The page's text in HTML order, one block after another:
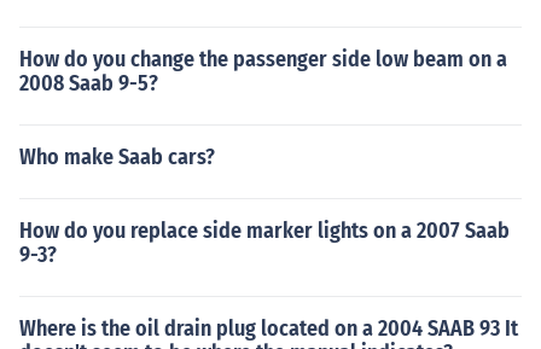
How do you change the passenger side low beam on a
2008 Saab 9-5?
Who make Saab cars?
How do you replace side marker lights on a 2007 Saab
9-3?
Where is the oil drain plug located on a 2004 SAAB 93 It